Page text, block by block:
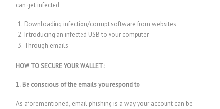
can get infected
Downloading infection/corrupt software from websites
Introducing an infected USB to your computer
Through emails
HOW TO SECURE YOUR WALLET:
1. Be conscious of the emails you respond to
As aforementioned, email phishing is a way your account can be